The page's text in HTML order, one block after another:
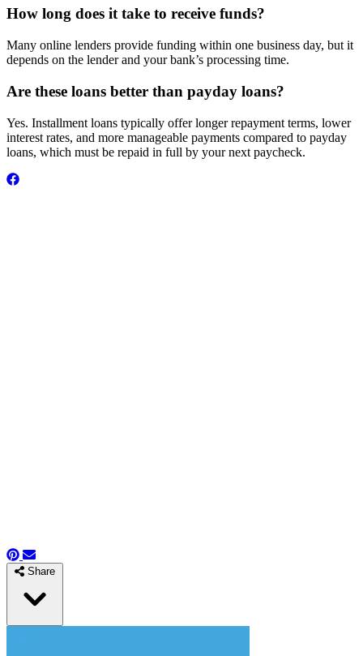
How long does it take to receive funds?
Many online lenders provide funding within one business day, but it
depends on the lender and your bank’s processing time.
Are these loans better than payday loans?
Yes. Installment loans typically offer longer repayment terms, lower
interest rates, and more manageable payments compared to payday
loans, which must be repaid in full by your next paycheck.
Share